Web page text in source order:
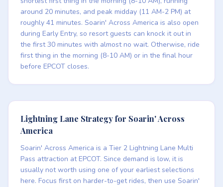
around 20 minutes, and peak midday (11 AM-2 PM) at
roughly 41 minutes. Soarin' Across America is also open
during Early Entry, so resort guests can knock it out in
the first 30 minutes with almost no wait. Otherwise, ride
first thing in the morning (8-10 AM) or in the final hour
before EPCOT closes.
Lightning Lane Strategy for Soarin' Across
America
Soarin' Across America is a Tier 2 Lightning Lane Multi
Pass attraction at EPCOT. Since demand is low, it is
usually not worth using one of your earliest selections
here. Focus first on harder-to-get rides, then use Soarin'